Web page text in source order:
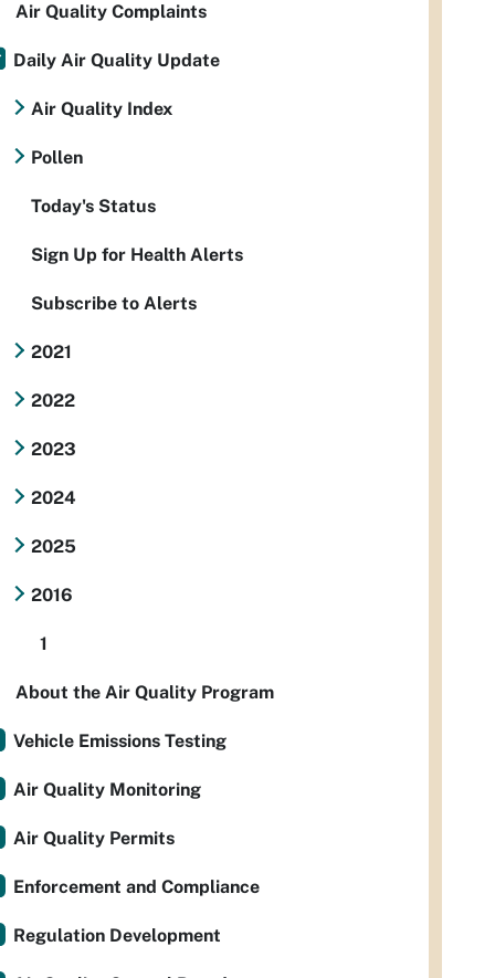
Air Quality Complaints
Daily Air Quality Update
Air Quality Index
Pollen
Today's Status
Sign Up for Health Alerts
Subscribe to Alerts
2021
2022
2023
2024
2025
2016
1
About the Air Quality Program
Vehicle Emissions Testing
Air Quality Monitoring
Air Quality Permits
Enforcement and Compliance
Regulation Development